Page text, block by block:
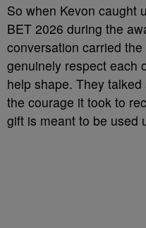
So when Kevon caught
BET 2026 during the
conversation carried
genuinely respect
help shape. They
the courage it took to
gift is meant to be used